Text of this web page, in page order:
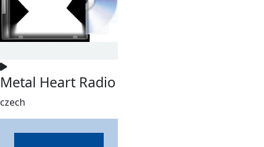
Metal Heart Radio
czech